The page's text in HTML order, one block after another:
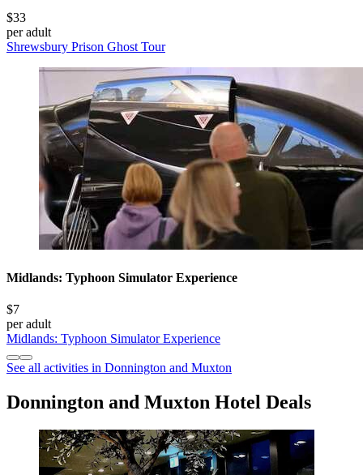
$33
per adult
Shrewsbury Prison Ghost Tour
Midlands: Typhoon Simulator Experience
$7
per adult
Midlands: Typhoon Simulator Experience
See all activities in Donnington and Muxton
Donnington and Muxton Hotel Deals